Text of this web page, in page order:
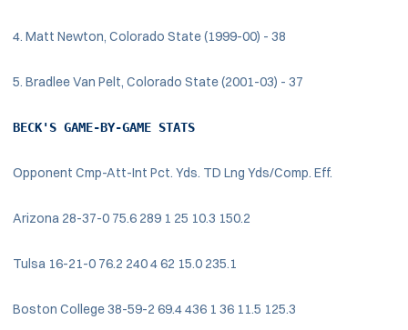
4. Matt Newton, Colorado State (1999-00) - 38
5. Bradlee Van Pelt, Colorado State (2001-03) - 37
BECK'S GAME-BY-GAME STATS
Opponent Cmp-Att-Int Pct. Yds. TD Lng Yds/Comp. Eff.
Arizona 28-37-0 75.6 289 1 25 10.3 150.2
Tulsa 16-21-0 76.2 240 4 62 15.0 235.1
Boston College 38-59-2 69.4 436 1 36 11.5 125.3